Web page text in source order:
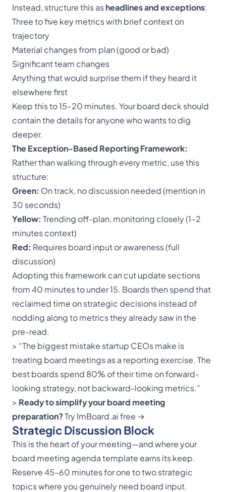
Instead, structure this asheadlines and exceptions:
Three to five key metrics with brief context on
trajectory
Material changes from plan (good or bad)
Significant team changes
Anything that would surprise them if they heard it
elsewhere first
Keep this to 15–20 minutes. Your board deck should
contain the details for anyone who wants to dig
deeper.
The Exception-Based Reporting Framework:
Rather than walking through every metric, use this
structure:
Green: On track, no discussion needed (mention in
30 seconds)
Yellow: Trending off-plan, monitoring closely (1–2
minutes context)
Red: Requires board input or awareness (full
discussion)
Adopting this framework can cut update sections
from 40 minutes to under 15. Boards then spend that
reclaimed time on strategic decisions instead of
nodding along to metrics they already saw in the
pre-read.
> “The biggest mistake startup CEOs make is
treating board meetings as a reporting exercise. The
best boards spend 80% of their time on forward-
looking strategy, not backward-looking metrics.”
> Ready to simplify your board meeting
preparation?Try ImBoard.ai free →
Strategic Discussion Block
This is the heart of your meeting—and where your
board meeting agenda template earns its keep.
Reserve 45–60 minutes for one to two strategic
topics where you genuinely need board input.